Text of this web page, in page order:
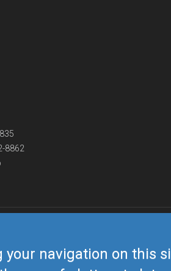
your navigation on this
8862